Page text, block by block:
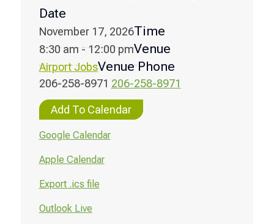
Date
November 17, 2026Time
8:30 am - 12:00 pmVenue
Airport JobsVenue Phone
206-258-8971 206-258-8971
Add To Calendar
Google Calendar
Apple Calendar
Export .ics file
Outlook Live